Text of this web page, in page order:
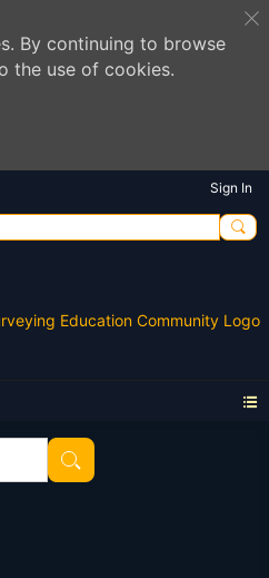
By continuing to browse
the use of cookies.
Sign In